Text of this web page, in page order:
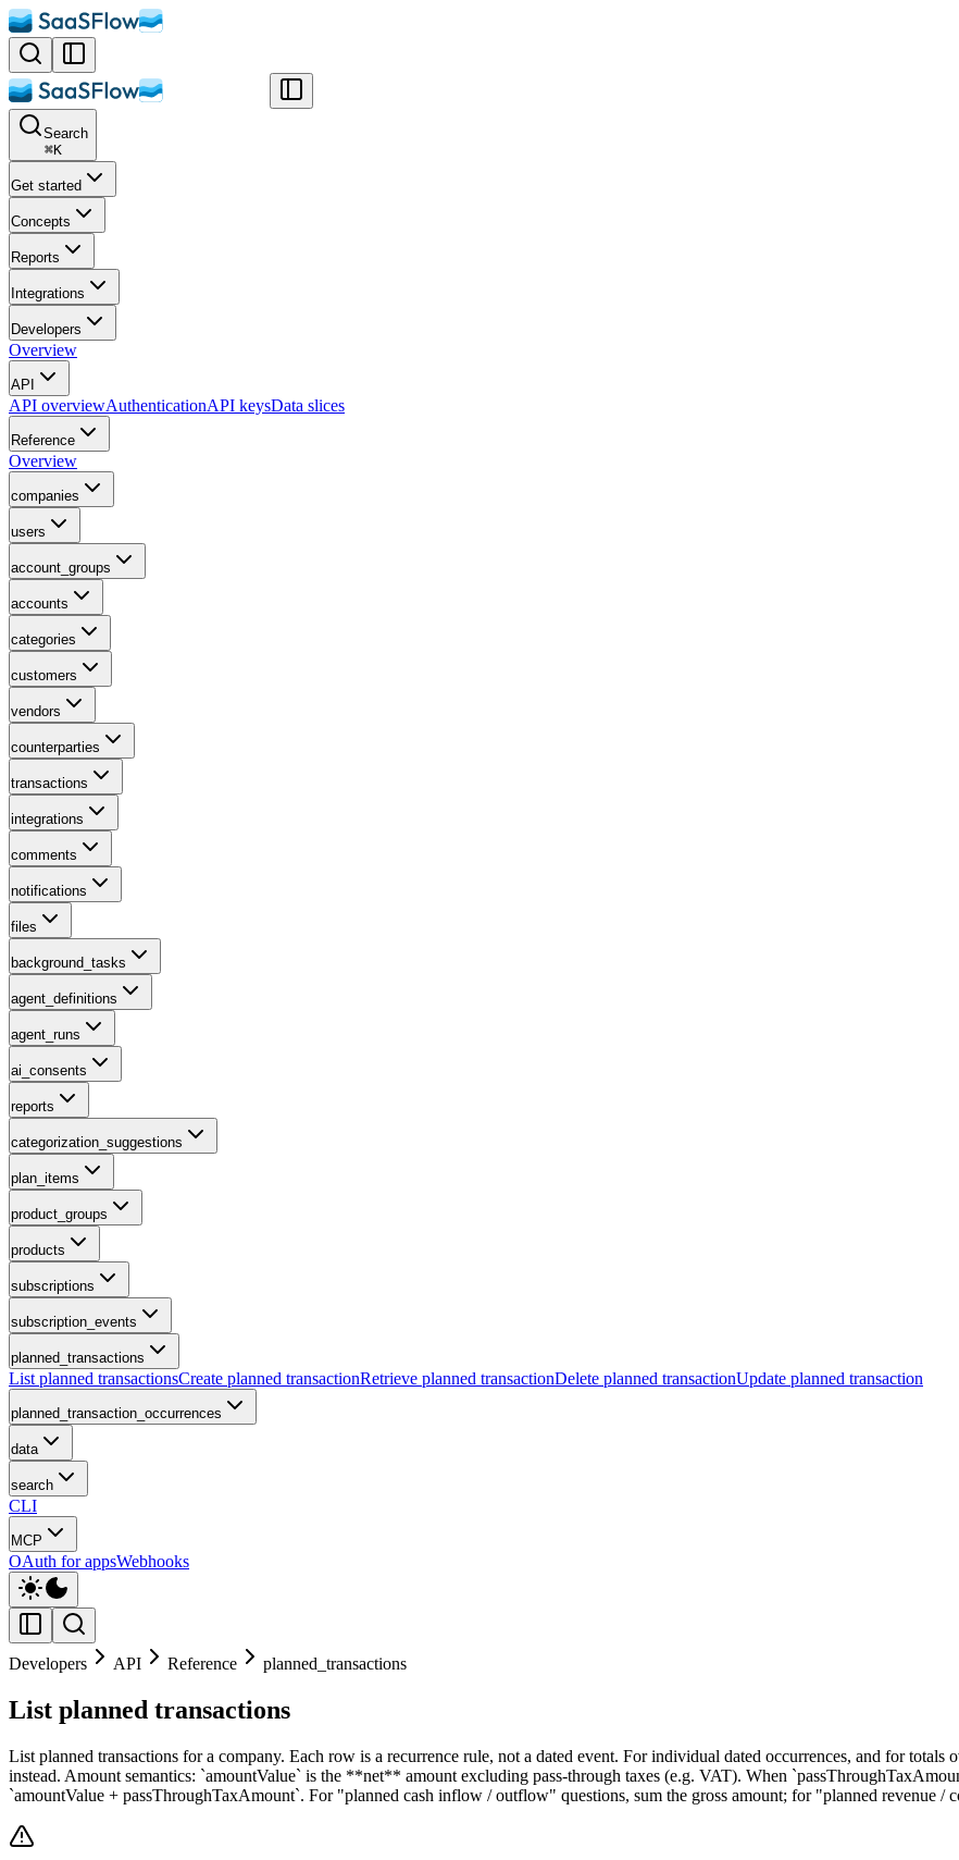
Search
⌘K
Get started
Concepts
Reports
Integrations
Developers
Overview
API
API overviewAuthenticationAPI keysData slices
Reference
Overview
companies
users
account_groups
accounts
categories
customers
vendors
counterparties
transactions
integrations
comments
notifications
files
background_tasks
agent_definitions
agent_runs
ai_consents
reports
categorization_suggestions
plan_items
product_groups
products
subscriptions
subscription_events
planned_transactions
List planned transactionsCreate planned transactionRetrieve planned transactionDelete planned transactionUpdate planned transaction
planned_transaction_occurrences
data
search
CLI
MCP
OAuth for appsWebhooks
Developers API Reference planned_transactions
List planned transactions
List planned transactions for a company. Each row is a recurrence rule, not a dated event. For individual dated occurrences, and for totals
instead. Amount semantics: `amountValue` is the **net** amount excluding pass-through taxes (e.g. VAT). When
`amountValue + passThroughTaxAmount`. For "planned cash inflow / outflow" questions, sum the gross amount; for "planned revenue /